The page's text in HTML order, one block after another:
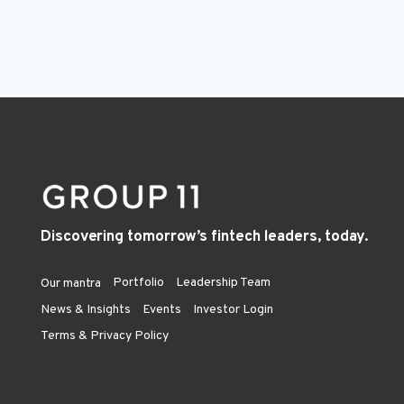
Discovering tomorrow’s fintech leaders, today.
Our mantra Portfolio
Leadership Team
News & Insights
Events
Investor Login
Terms & Privacy Policy